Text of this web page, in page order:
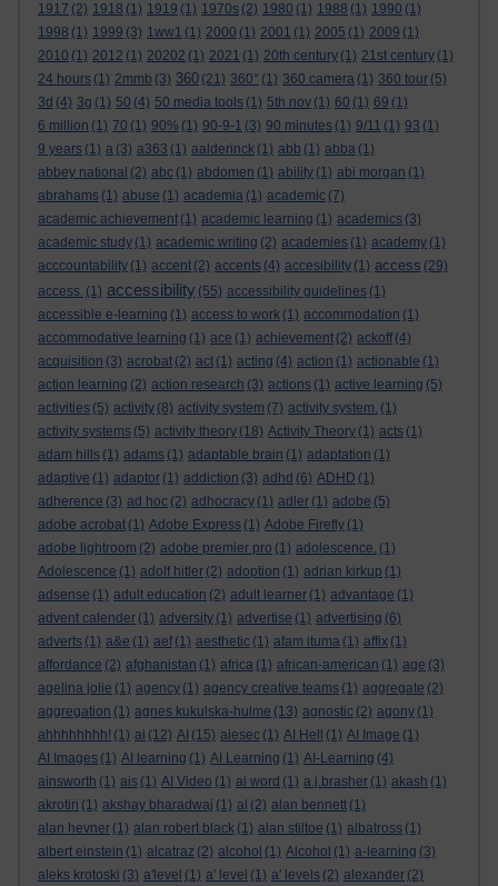
1917 (2) 1918 (1) 1919 (1) 1970s (2) 1980 (1) 1988 (1) 1990 (1)
1998 (1) 1999 (3) 1ww1 (1) 2000 (1) 2001 (1) 2005 (1) 2009 (1)
2010 (1) 2012 (1) 20202 (1) 2021 (1) 20th century (1) 21st century (1)
24 hours (1) 2mmb (3) 360 (21) 360° (1) 360 camera (1) 360 tour (5)
3d (4) 3g (1) 50 (4) 50 media tools (1) 5th nov (1) 60 (1) 69 (1)
6 million (1) 70 (1) 90% (1) 90-9-1 (3) 90 minutes (1) 9/11 (1) 93 (1)
9 years (1) a (3) a363 (1) aalderinck (1) abb (1) abba (1)
abbey national (2) abc (1) abdomen (1) ability (1) abi morgan (1)
abrahams (1) abuse (1) academia (1) academic (7)
academic achievement (1) academic learning (1) academics (3)
academic study (1) academic writing (2) academies (1) academy (1)
acccountability (1) accent (2) accents (4) accesibility (1) access (29)
access. (1) accessibility (55) accessibility guidelines (1)
accessible e-learning (1) access to work (1) accommodation (1)
accommodative learning (1) ace (1) achievement (2) ackoff (4)
acquisition (3) acrobat (2) act (1) acting (4) action (1) actionable (1)
action learning (2) action research (3) actions (1) active learning (5)
activities (5) activity (8) activity system (7) activity system. (1)
activity systems (5) activity theory (18) Activity Theory (1) acts (1)
adam hills (1) adams (1) adaptable brain (1) adaptation (1)
adaptive (1) adaptor (1) addiction (3) adhd (6) ADHD (1)
adherence (3) ad hoc (2) adhocracy (1) adler (1) adobe (5)
adobe acrobat (1) Adobe Express (1) Adobe Firefly (1)
adobe lightroom (2) adobe premier pro (1) adolescence. (1)
Adolescence (1) adolf hitler (2) adoption (1) adrian kirkup (1)
adsense (1) adult education (2) adult learner (1) advantage (1)
advent calender (1) adversity (1) advertise (1) advertising (6)
adverts (1) a&e (1) aef (1) aesthetic (1) afam ituma (1) affix (1)
affordance (2) afghanistan (1) africa (1) african-american (1) age (3)
agelina jolie (1) agency (1) agency creative teams (1) aggregate (2)
aggregation (1) agnes kukulska-hulme (13) agnostic (2) agony (1)
ahhhhhhhh! (1) ai (12) AI (15) aiesec (1) AI Hell (1) AI Image (1)
AI Images (1) AI learning (1) AI Learning (1) AI-Learning (4)
ainsworth (1) ais (1) AI Video (1) ai word (1) a.j.brasher (1) akash (1)
akrotiri (1) akshay bharadwaj (1) al (2) alan bennett (1)
alan hevner (1) alan robert black (1) alan stiltoe (1) albatross (1)
albert einstein (1) alcatraz (2) alcohol (1) Alcohol (1) a-learning (3)
aleks krotoski (3) a'level (1) a' level (1) a' levels (2) alexander (2)